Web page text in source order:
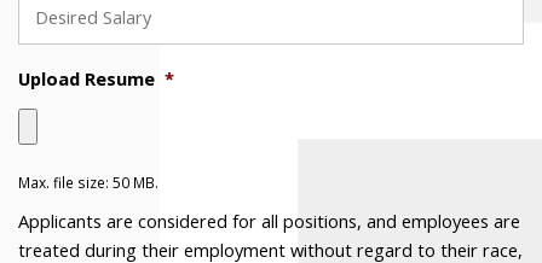
slash
DD
slash
YYYY
Upload Resume *
Max. file size: 50 MB.
Applicants are considered for all positions, and employees are
treated during their employment without regard to their race,